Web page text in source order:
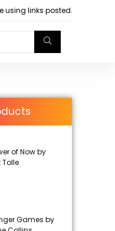
using links posted.
of Now by
Tolle
Games by